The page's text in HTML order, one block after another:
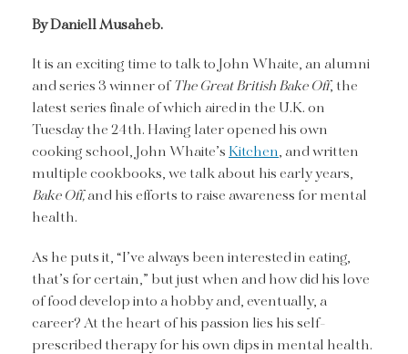
By Daniell Musaheb.
It is an exciting time to talk to John Whaite, an alumni
and series 3 winner ofThe Great British Bake Off, the
latest series finale of which aired in the U.K. on
Tuesday the 24th. Having later opened his own
cooking school, John Whaite’sKitchen, and written
multiple cookbooks, we talk about his early years,
Bake Off,and his efforts to raise awareness for mental
health.
As he puts it, “I’ve always been interested in eating,
that’s for certain,” but just when and how did his love
of food develop into a hobby and, eventually, a
career? At the heart of his passion lies his self-
prescribed therapy for his own dips in mental health.